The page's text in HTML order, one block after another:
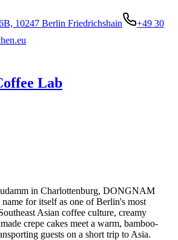
10247 Berlin Friedrichshain
+49 30
Lab
in Charlottenburg, DONGNAM
for itself as one of Berlin's most
Asian coffee culture, creamy
crepe cakes meet a warm, bamboo-
guests on a short trip to Asia.